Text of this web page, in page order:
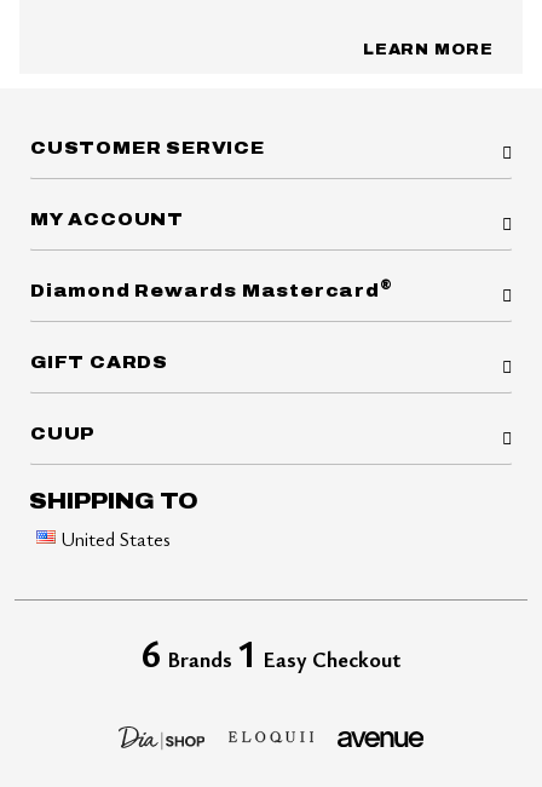
LEARN MORE
CUSTOMER SERVICE
MY ACCOUNT
Diamond Rewards Mastercard ®
GIFT CARDS
CUUP
SHIPPING TO
United States
6 Brands 1 Easy Checkout